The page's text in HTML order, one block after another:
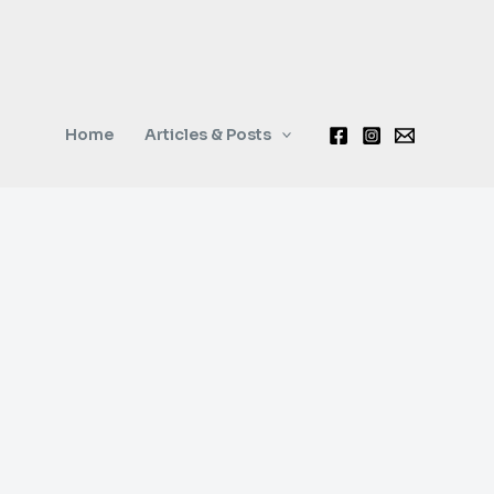
Home Articles & Posts